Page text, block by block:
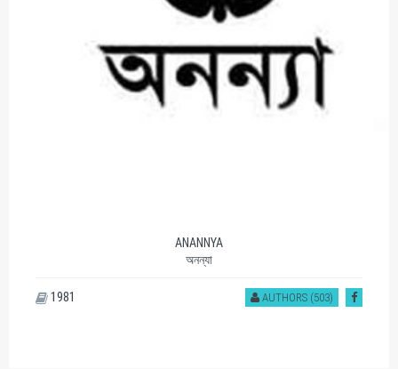
ANANNYA
অনন্যা
AUTHORS (503)
1981